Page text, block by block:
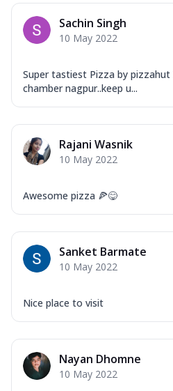
Sachin Singh
10 May 2022
Super tastiest Pizza by
chamber nagpur..keep u...
Rajani Wasnik
10 May 2022
Awesome pizza 🍕😋
Sanket Barmate
10 May 2022
Nice place to visit
Nayan Dhomne
10 May 2022